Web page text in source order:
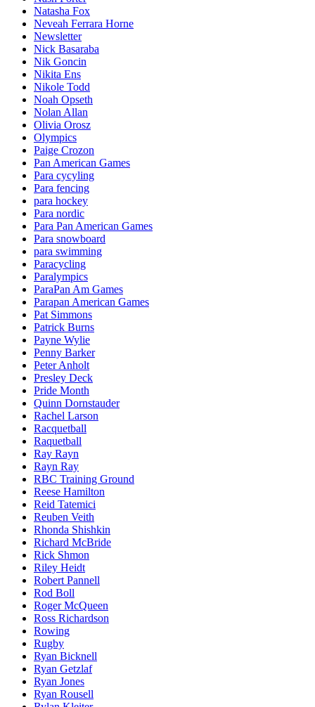
Natasha Fox
Neveah Ferrara Horne
Newsletter
Nick Basaraba
Nik Goncin
Nikita Ens
Nikole Todd
Noah Opseth
Nolan Allan
Olivia Orosz
Olympics
Paige Crozon
Pan American Games
Para cycyling
Para fencing
para hockey
Para nordic
Para Pan American Games
Para snowboard
para swimming
Paracycling
Paralympics
ParaPan Am Games
Parapan American Games
Pat Simmons
Patrick Burns
Payne Wylie
Penny Barker
Peter Anholt
Presley Deck
Pride Month
Quinn Dornstauder
Rachel Larson
Racquetball
Raquetball
Ray Rayn
Rayn Ray
RBC Training Ground
Reese Hamilton
Reid Tatemici
Reuben Veith
Rhonda Shishkin
Richard McBride
Rick Shmon
Riley Heidt
Robert Pannell
Rod Boll
Roger McQueen
Ross Richardson
Rowing
Rugby
Ryan Bicknell
Ryan Getzlaf
Ryan Jones
Ryan Rousell